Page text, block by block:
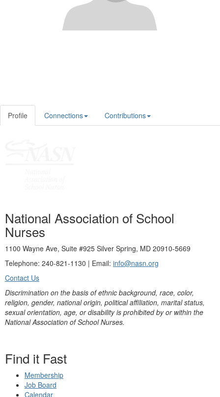
Profile Connections Contributions
National Association of School
Nurses
1100 Wayne Ave, Suite #925 Silver Spring, MD 20910-5669
Telephone: 240-821-1130 | Email: info@nasn.org
Contact Us
Discrimination on the basis of ethnic background, race, color,
religion, gender, national origin, political affiliation, marital status,
sexual orientation, age, or disability is prohibited by or within the
National Association of School Nurses.
Find it Fast
Membership
Job Board
Calendar